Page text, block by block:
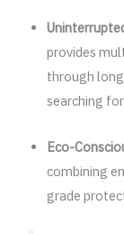
provides
through
searching
Eco-
combining
grade